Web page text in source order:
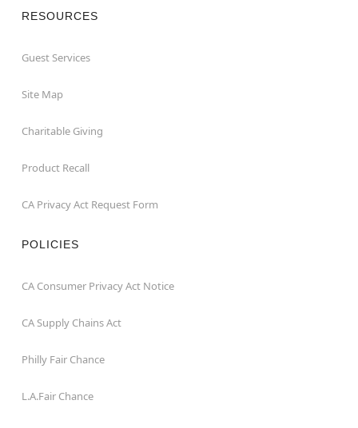
RESOURCES
Guest Services
Site Map
Charitable Giving
Product Recall
CA Privacy Act Request Form
POLICIES
CA Consumer Privacy Act Notice
CA Supply Chains Act
Philly Fair Chance
L.A.Fair Chance